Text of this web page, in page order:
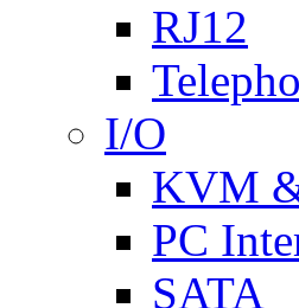
RJ12
I/O
KVM
PC
SATA